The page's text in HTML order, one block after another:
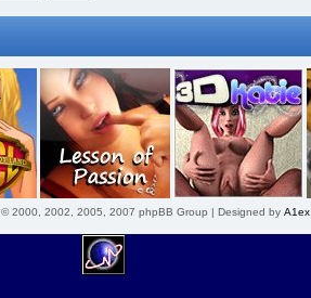
© 2000, 2002, 2005, 2007 phpBB Group | Designed by A1ex